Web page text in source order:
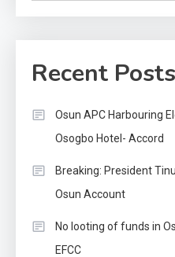
Recent Posts
Osun APC Harbouring
Osogbo Hotel- Accord
Breaking: President
Osun Account
No looting of funds in
EFCC